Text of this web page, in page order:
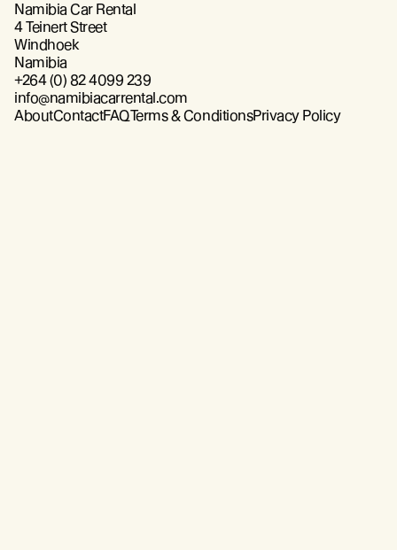
Namibia Car Rental
4 Teinert Street
Windhoek
Namibia
+264 (0) 82 4099 239
info@namibiacarrental.com
AboutContactFAQTerms & ConditionsPrivacy Policy